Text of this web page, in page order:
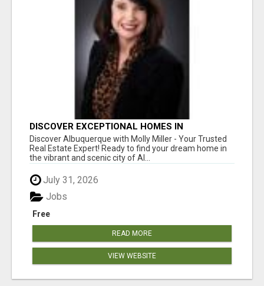
DISCOVER EXCEPTIONAL HOMES IN
ALBUQUERQUE WITH MOLLY MILLER REALTY!
Discover Albuquerque with Molly Miller - Your Trusted
Real Estate Expert! Ready to find your dream home in
the vibrant and scenic city of Al...
July 31, 2026
Free
Jobs
READ MORE
VIEW WEBSITE